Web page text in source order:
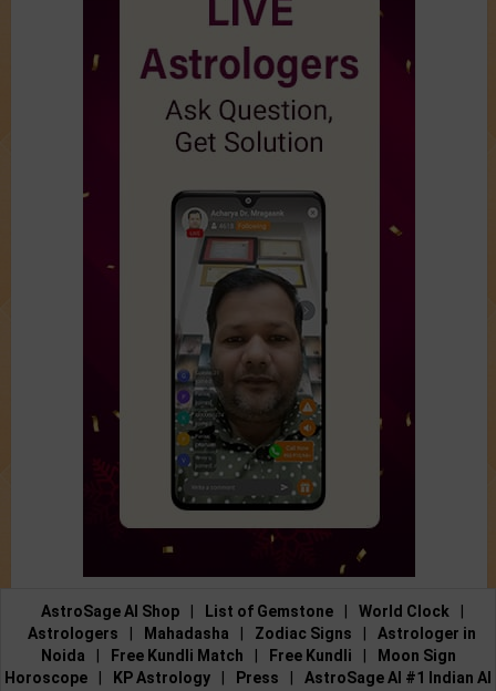
AstroSage AI Shop List of Gemstone World Clock
Astrologers
Mahadasha Zodiac Signs
Astrologer in
Noida
Free Kundli Match Free Kundli
Moon Sign
Horoscope
KP Astrology Press AstroSage AI #1 Indian AI